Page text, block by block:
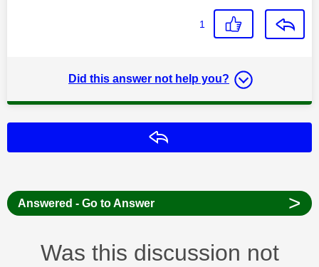
1
Did this answer not help you?
Answered - Go to Answer >
Was this discussion not